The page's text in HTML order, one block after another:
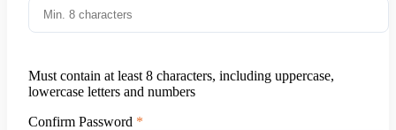
Must contain at least 8 characters, including uppercase,
lowercase letters and numbers
Confirm Password